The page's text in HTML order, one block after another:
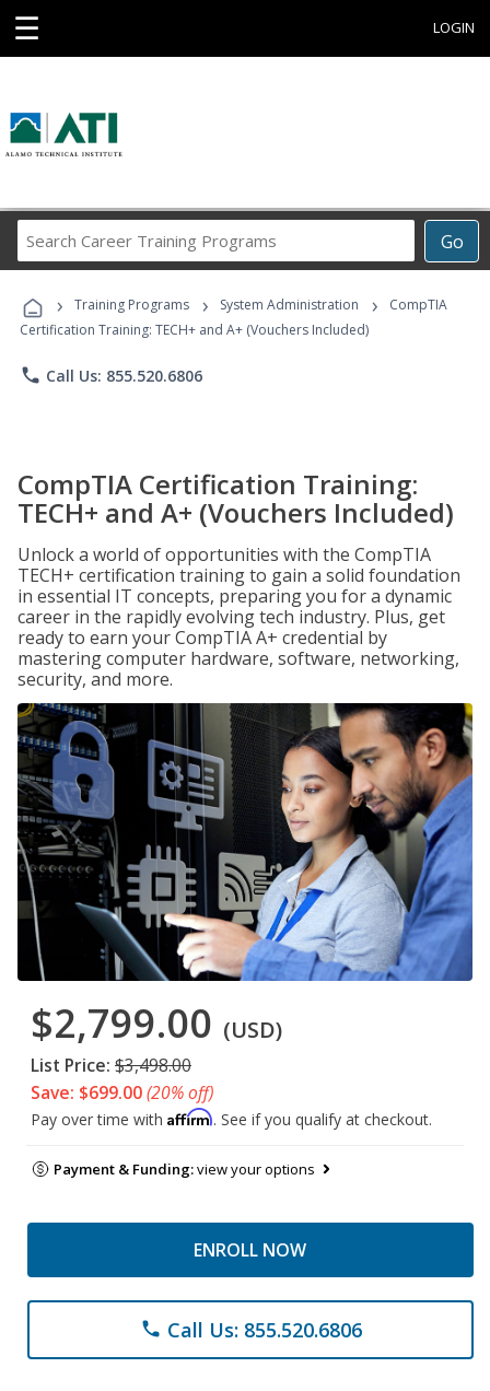
☰ LOGIN
Go
Career
Programs
› Training Programs › System Administration ›
CompTIA
Certification Training: TECH+ and A+ (Vouchers Included)
phone Call Us: 855.520.6806
CompTIA Certification Training:
TECH+ and A+ (Vouchers Included)
Unlock a world of opportunities with the CompTIA
TECH+ certification training to gain a solid foundation
in essential IT concepts, preparing you for a dynamic
career in the rapidly evolving tech industry. Plus, get
ready to earn your CompTIA A+ credential by
mastering computer hardware, software, networking,
security, and more.
$2,799.00 (USD)
List Price: $3,498.00
Save: $699.00(20% off)
Pay over time with Affirm. See if you qualify at checkout.
Payment & Funding:view your options
ENROLL NOW
phone Call Us: 855.520.6806